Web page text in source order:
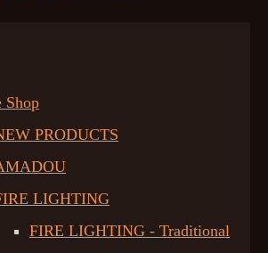
Shop
PRODUCTS
LIGHTING
FIRE LIGHTING - Traditional